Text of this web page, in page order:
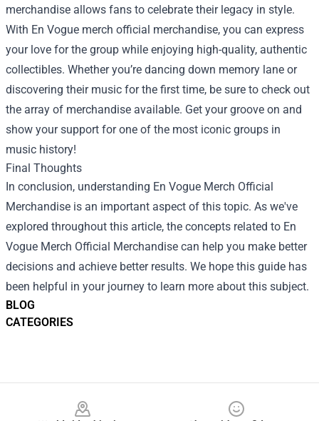
BLOG
CATEGORIES
merchandise allows fans to celebrate their legacy in style.
With En Vogue merch official merchandise, you can express
your love for the group while enjoying high-quality, authentic
collectibles. Whether you’re dancing down memory lane or
discovering their music for the first time, be sure to check out
the array of merchandise available. Get your groove on and
show your support for one of the most iconic groups in
music history!
Final Thoughts
In conclusion, understanding En Vogue Merch Official
Merchandise is an important aspect of this topic. As we've
explored throughout this article, the concepts related to En
Vogue Merch Official Merchandise can help you make better
decisions and achieve better results. We hope this guide has
been helpful in your journey to learn more about this subject.